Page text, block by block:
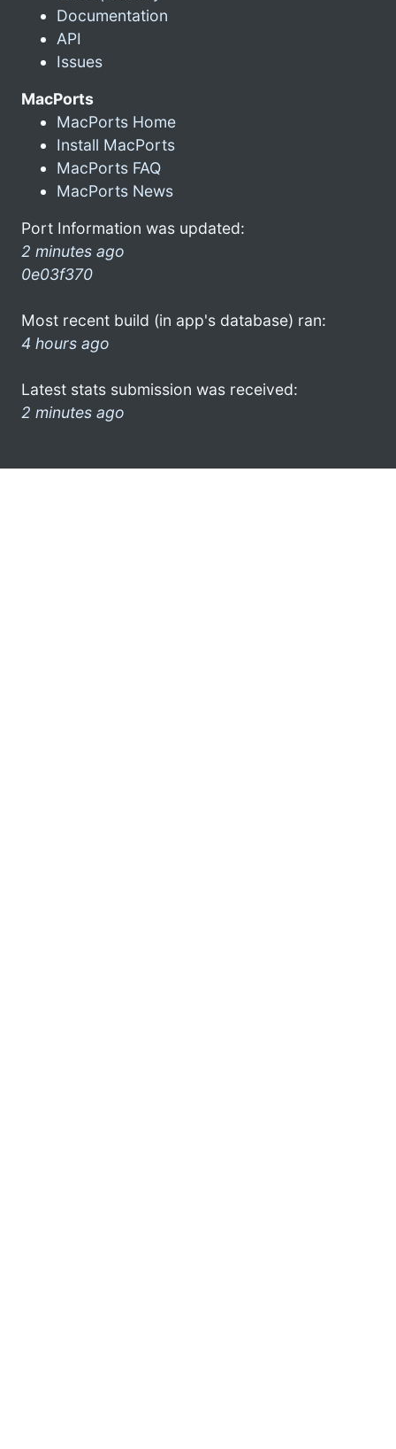
Documentation
API
Issues
MacPorts
MacPorts Home
Install MacPorts
MacPorts FAQ
MacPorts News
Port Information was updated:
2 minutes ago
0e03f370
Most recent build (in app's database) ran:
4 hours ago
Latest stats submission was received:
2 minutes ago